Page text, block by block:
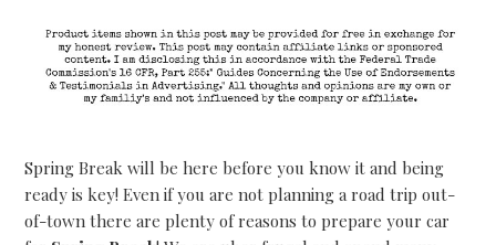
Spring Break will be here before you know it and being
ready is key! Even if you are not planning a road trip out-
of-town there are plenty of reasons to prepare your car